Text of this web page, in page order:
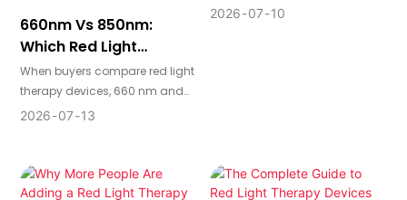
660nm Vs 850nm:
Which Red Light
Therapy Wavelength
Makes More Sense?
When buyers compare red light
therapy devices, 660 nm and
850 nm are two of the most
down to treatment depth,
intended use, and whether the
2026 07 13
modern red light therapy
2026 07 10